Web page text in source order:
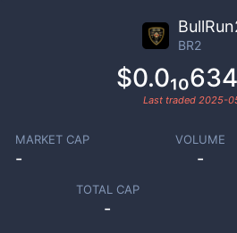
BR2
Last traded 2025-
MARKET CAP
-
VOLUME
-
TOTAL CAP
-